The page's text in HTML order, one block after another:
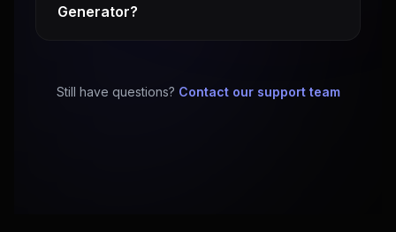
Generator?
Still have questions? Contact our support team